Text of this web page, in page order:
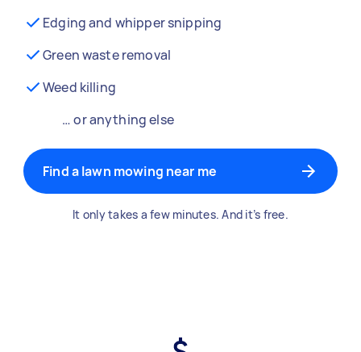
Edging and whipper snipping
Green waste removal
Weed killing
… or anything else
Find a lawn mowing near me
It only takes a few minutes. And it’s free.